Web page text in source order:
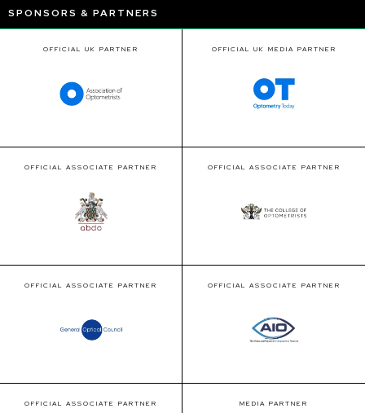
SPONSORS & PARTNERS
OFFICIAL UK PARTNER OFFICIAL UK MEDIA PARTNER
OFFICIAL ASSOCIATE PARTNER OFFICIAL ASSOCIATE PARTNER
OFFICIAL ASSOCIATE PARTNER OFFICIAL ASSOCIATE PARTNER
OFFICIAL ASSOCIATE PARTNER MEDIA PARTNER